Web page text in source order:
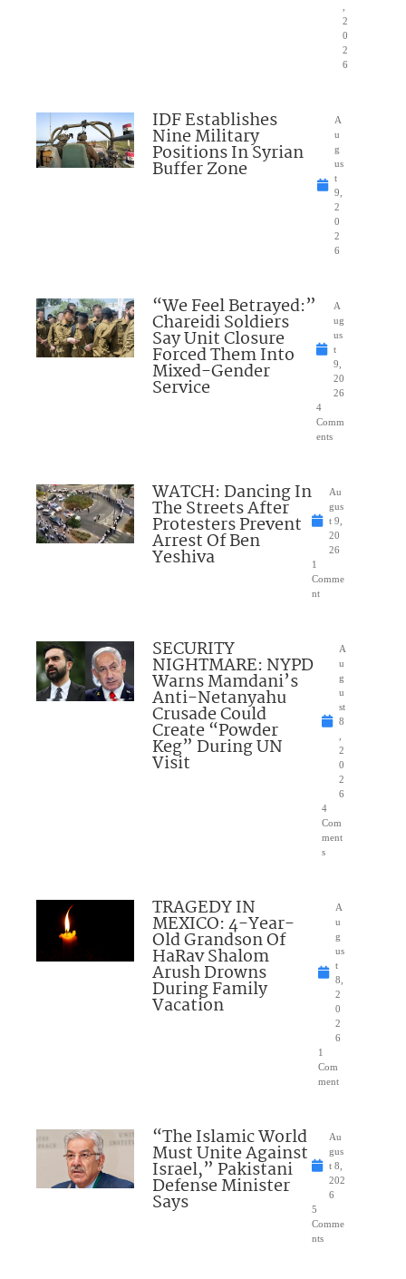
2
0
2
6
IDF Establishes
Nine Military
Positions In Syrian
Buffer Zone
A
u
g
us
t
9,
2
0
2
6
“We Feel Betrayed:”
Chareidi Soldiers
Say Unit Closure
Forced Them Into
Mixed-Gender
Service
A
ug
us
t
9,
20
26
4
Comm
ents
WATCH: Dancing In
The Streets After
Protesters Prevent
Arrest Of Ben
Yeshiva
Au
gus
t 9,
20
26
1
Comme
nt
SECURITY
NIGHTMARE: NYPD
Warns Mamdani’s
Anti-Netanyahu
Crusade Could
Create “Powder
Keg” During UN
Visit
A
u
g
u
st
8
2
0
2
6
4
Com
ment
s
TRAGEDY IN
MEXICO: 4-Year-
Old Grandson Of
HaRav Shalom
Arush Drowns
During Family
Vacation
A
u
g
us
t
8,
2
0
2
6
1
Com
ment
“The Islamic World
Must Unite Against
Israel,” Pakistani
Defense Minister
Says
Au
gus
t 8,
202
6
5
Comme
nts